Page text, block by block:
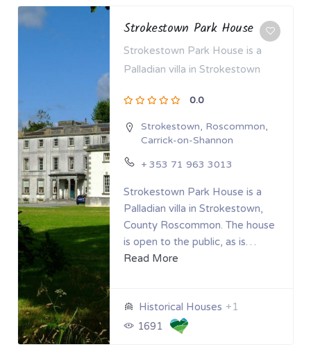
Strokestown Park House
Strokestown Park House is a
Palladian villa in Strokestown
0.0
Strokestown, Roscommon,
Carrick-on-Shannon
+ 353 71 963 3013
Strokestown Park House is a
Palladian villa in Strokestown,
County Roscommon. The house
is open to the public, as is…
Read More
Historical Houses +1
1691